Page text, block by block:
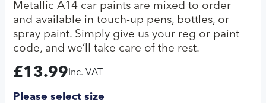
Metallic A14 car paints are mixed to order
and available in touch-up pens, bottles, or
spray paint. Simply give us your reg or paint
code, and we’ll take care of the rest.
£13.99 Inc. VAT
Please select size